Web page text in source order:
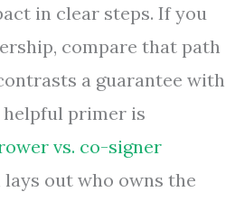
in clear steps. If you
compare that path
a guarantee with
primer is
vs. co-signer
lays out who owns the